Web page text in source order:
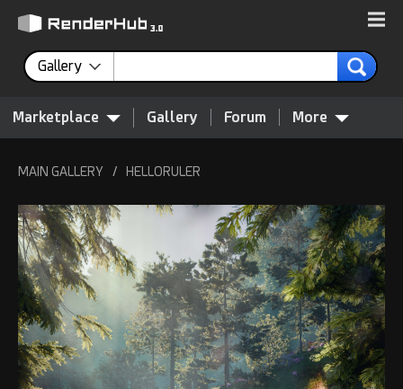
Gallery
Marketplace Gallery Forum More
MAIN GALLERY / HELLORULER